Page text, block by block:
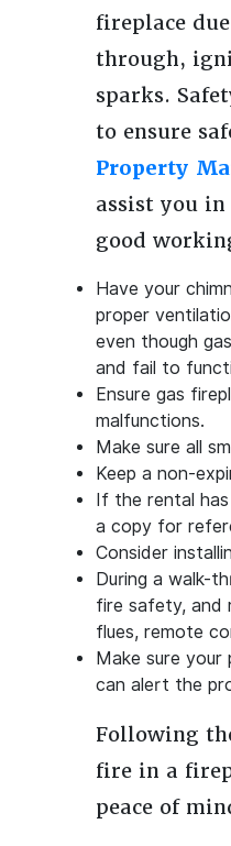
fireplace
through,
sparks.
to ensure
Property
assist you
good
Have your
proper
even though
and fail to
Ensure gas
malfunctions.
Make sure all
Keep a non-
If the rental
a copy for
Consider
During a walk-
fire safety, and
flues, remote
Make sure
can alert the
Following
fire in a
peace of